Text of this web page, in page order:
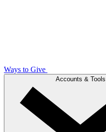
Ways to Give
Accounts & Tools